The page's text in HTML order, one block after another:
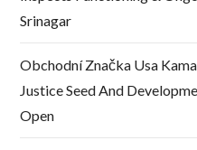
Srinagar
Obchodní Značka Usa
Justice Seed And
Open